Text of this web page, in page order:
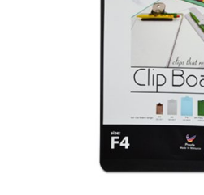
Deli
quantity